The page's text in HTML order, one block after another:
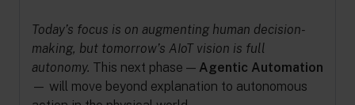
Today’s focus is on augmenting human decision-
making, but tomorrow’s AIoT vision is full
autonomy. This next phase — Agentic Automation
— will move beyond explanation to autonomous